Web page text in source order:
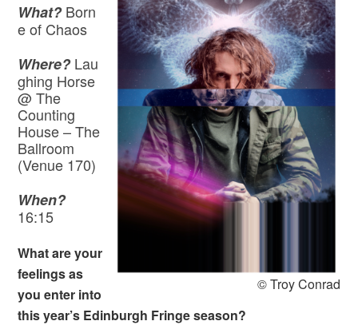
© Troy Conrad
What?Born
e of Chaos
Where?Lau
ghing Horse
@ The
Counting
House – The
Ballroom
(Venue 170)
When?
16:15
What are your
feelings as
you enter into
this year’s Edinburgh Fringe season?